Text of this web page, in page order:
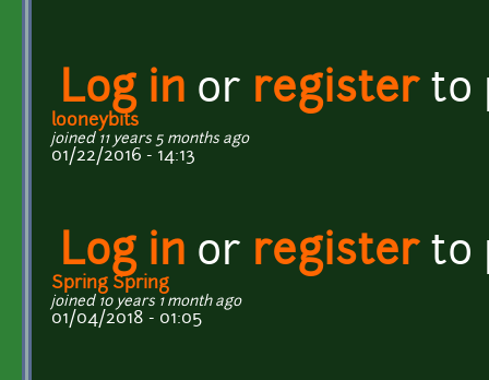
Log in or registerto
looneybits
joined 11 years 5 months ago
01/22/2016 - 14:13
Log in or registerto
Spring Spring
joined 10 years 1 month ago
01/04/2018 - 01:05